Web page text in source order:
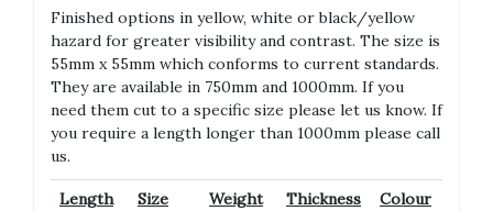
Finished options in yellow, white or black/yellow
hazard for greater visibility and contrast. The size is
55mm x 55mm which conforms to current standards.
They are available in 750mm and 1000mm. If you
need them cut to a specific size please let us know. If
you require a length longer than 1000mm please call
us.
Length Size Weight Thickness
Colour